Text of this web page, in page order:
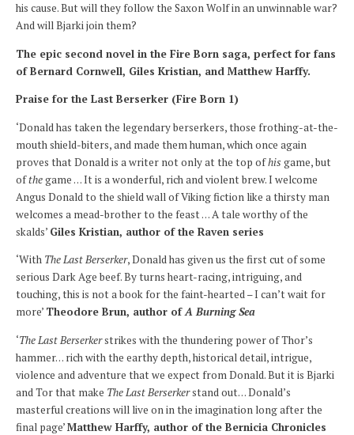
his cause. But will they follow the Saxon Wolf in an unwinnable war?
And will Bjarki join them?
The epic second novel in the Fire Born saga, perfect for fans
of Bernard Cornwell, Giles Kristian, and Matthew Harffy.
Praise for the Last Berserker (Fire Born 1)
‘Donald has taken the legendary berserkers, those frothing-at-the-
mouth shield-biters, and made them human, which once again
proves that Donald is a writer not only at the top ofhis game, but
ofthegame … It is a wonderful, rich and violent brew. I welcome
Angus Donald to the shield wall of Viking fiction like a thirsty man
welcomes a mead-brother to the feast … A tale worthy of the
skalds’ Giles Kristian, author of the Raven series
‘With The Last Berserker, Donald has given us the first cut of some
serious Dark Age beef. By turns heart-racing, intriguing, and
touching, this is not a book for the faint-hearted – I can’t wait for
more’ Theodore Brun, author ofA Burning Sea
‘The Last Berserkerstrikes with the thundering power of Thor’s
hammer… rich with the earthy depth, historical detail, intrigue,
violence and adventure that we expect from Donald. But it is Bjarki
and Tor that make The Last Berserkerstand out… Donald’s
masterful creations will live on in the imagination long after the
final page’Matthew Harffy, author of the Bernicia Chronicles